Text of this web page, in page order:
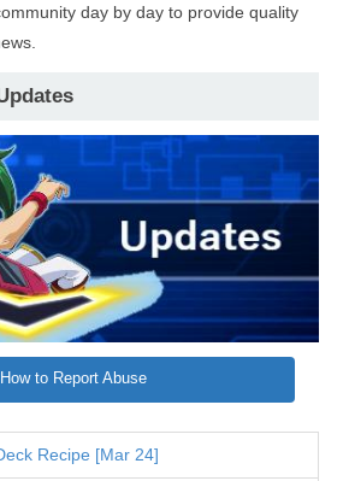
day by day to provide quality
How to Report Abuse
Recipe [Mar 24]